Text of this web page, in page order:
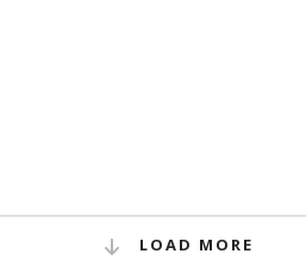
LOAD MORE